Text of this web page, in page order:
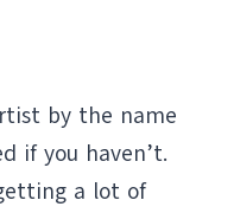
by the name
if you haven’t.
a lot of